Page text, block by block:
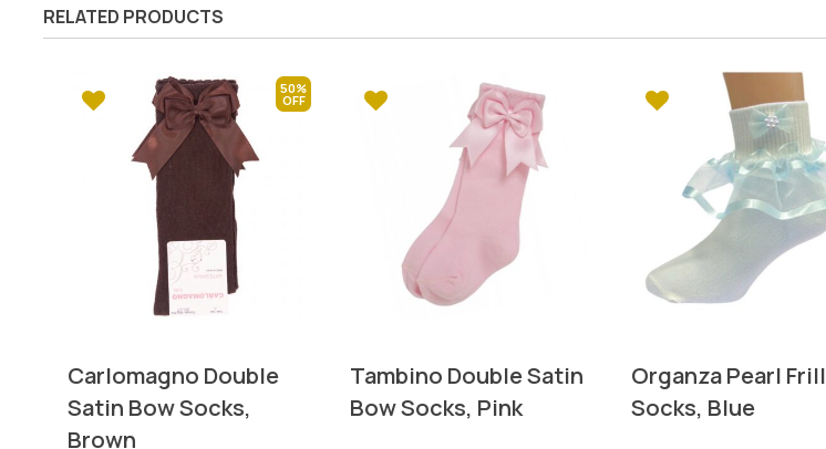
RELATED PRODUCTS
50%
Carlomagno Double
Satin Bow Socks,
Brown
Tambino Double Satin
Bow Socks, Pink
Organza Pearl Frill
Socks, Blue